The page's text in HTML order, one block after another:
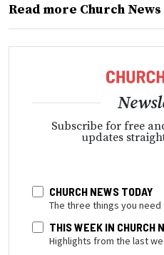
Read more Church
Subscribe for free
updates
CHURCH NEWS TODAY
The three things you
THIS WEEK IN CHURCH
Highlights from the last